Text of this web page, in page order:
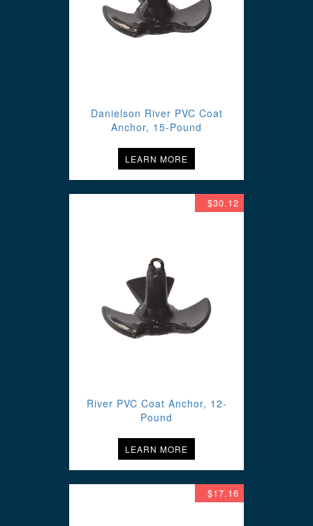
Danielson River PVC Coat
Anchor, 15-Pound
LEARN MORE
$30.12
River PVC Coat Anchor, 12-
Pound
LEARN MORE
$17.16